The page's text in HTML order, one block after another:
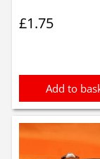
£1.75
Add to